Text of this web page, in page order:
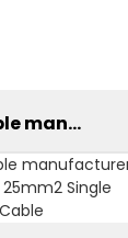
Solar cable manufacturer solar cable 25mm2 Single Core Solar Cable